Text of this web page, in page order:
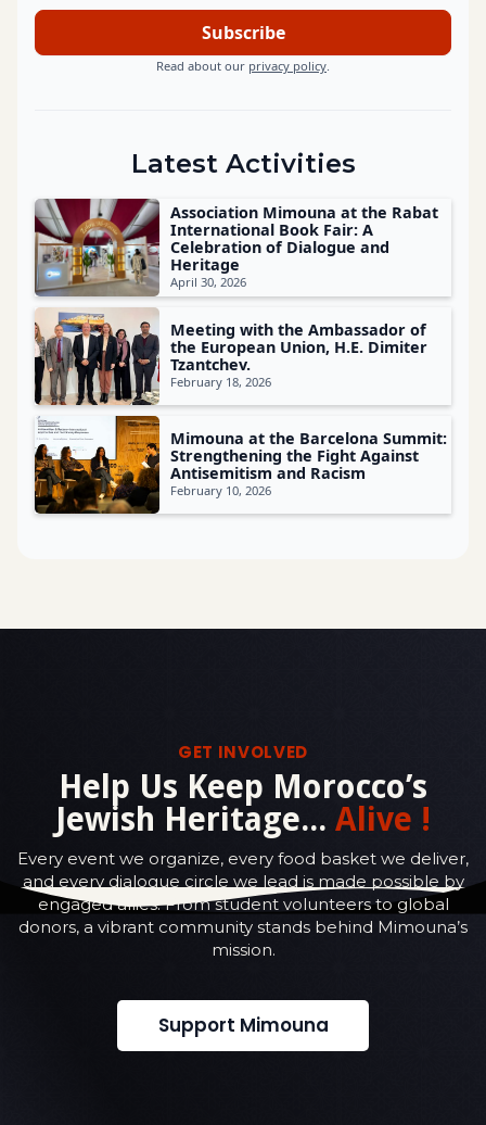
Read about our privacy policy.
Latest Activities
Association Mimouna at the Rabat
International Book Fair: A
Celebration of Dialogue and
Heritage
April 30, 2026
Meeting with the Ambassador of
the European Union, H.E. Dimiter
Tzantchev.
February 18, 2026
Mimouna at the Barcelona Summit:
Strengthening the Fight Against
Antisemitism and Racism
February 10, 2026
GET INVOLVED
Help Us Keep Morocco’s
Jewish Heritage... Alive !
Every event we organize, every food basket we deliver,
and every dialogue circle we lead is made possible by
engaged allies. From student volunteers to global
donors, a vibrant community stands behind Mimouna’s
mission.
Support Mimouna